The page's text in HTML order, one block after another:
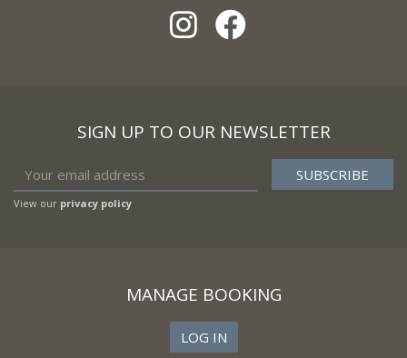
SIGN UP TO OUR NEWSLETTER
View our privacy policy
MANAGE BOOKING
LOG IN